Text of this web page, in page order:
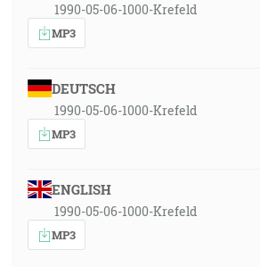
1990-05-06-1000-Krefeld
MP3
DEUTSCH
1990-05-06-1000-Krefeld
MP3
ENGLISH
1990-05-06-1000-Krefeld
MP3